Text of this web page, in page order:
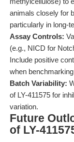
animals closely for
particularly in long-
Assay Controls:
(e.g., NICD for
Include positive
when
Batch Variability:
of LY-411575 for
variation.
Future
of LY-